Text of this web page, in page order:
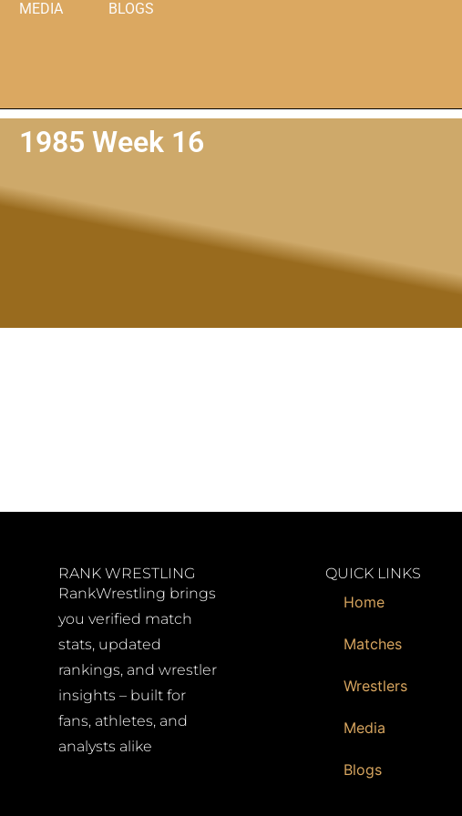
MEDIA BLOGS
1985 Week 16
RANK WRESTLING
RankWrestling brings
you verified match
stats, updated
rankings, and wrestler
insights – built for
fans, athletes, and
analysts alike
QUICK LINKS
Home
Matches
Wrestlers
Media
Blogs